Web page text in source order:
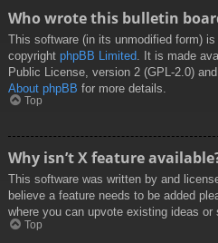
Who wrote this bulletin
This software (in its unmodified form)
copyright phpBB Limited . It is made
Public License, version 2 (GPL-2.0)
About phpBB for more details.
Top
Why isn’t X feature
This software was written by and
believe a feature needs to be added
where you can upvote existing ideas or
Top